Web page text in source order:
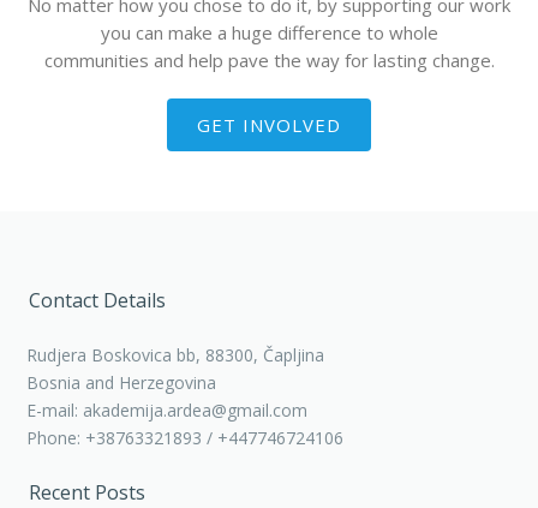
No matter how you chose to do it, by supporting our work
you can make a huge difference to whole
communities and help pave the way for lasting change.
GET INVOLVED
Contact Details
Rudjera Boskovica bb, 88300, Čapljina
Bosnia and Herzegovina
E-mail: akademija.ardea@gmail.com
Phone: +38763321893 / +447746724106
Recent Posts